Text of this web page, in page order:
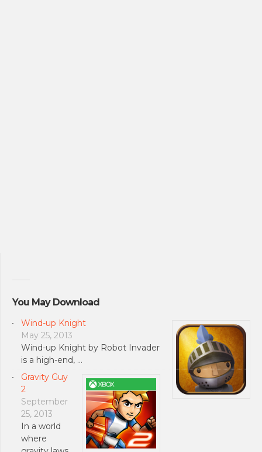
You May Download
Wind-up Knight
May 25, 2013
Wind-up Knight by Robot Invader
is a high-end, …
Gravity Guy
2
September
25, 2013
In a world
where